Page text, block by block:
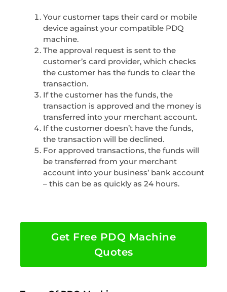
Your customer taps their card or mobile
device against your compatible PDQ
machine.
The approval request is sent to the
customer’s card provider, which checks
the customer has the funds to clear the
transaction.
If the customer has the funds, the
transaction is approved and the money is
transferred into your merchant account.
If the customer doesn’t have the funds,
the transaction will be declined.
For approved transactions, the funds will
be transferred from your merchant
account into your business’ bank account
– this can be as quickly as 24 hours.
Get Free PDQ Machine
Quotes